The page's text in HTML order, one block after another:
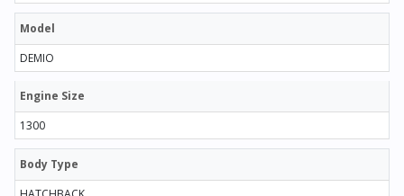
Model
DEMIO
Engine Size
1300
Body Type